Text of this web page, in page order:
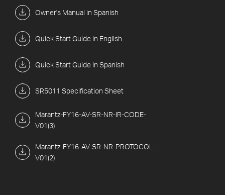
Owner's Manual in Spanish
Quick Start Guide In English
Quick Start Guide In Spanish
SR5011 Specification Sheet
Marantz-FY16-AV-SR-NR-IR-CODE-
V01(3)
Marantz-FY16-AV-SR-NR-PROTOCOL-
V01(2)